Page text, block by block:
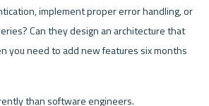
implement proper error handling, or
Can they design an architecture that
you need to add new features six months
than software engineers.